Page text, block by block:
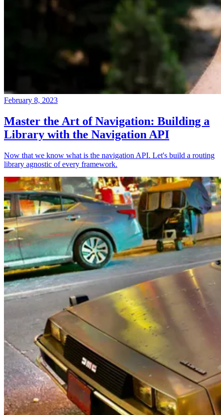
February 8, 2023
Master the Art of Navigation: Building a
Library with the Navigation API
Now that we know what is the navigation API. Let's build a routing
library agnostic of every framework.